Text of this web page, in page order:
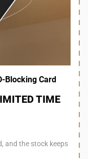
Blocking Card
TIME
and the stock keeps